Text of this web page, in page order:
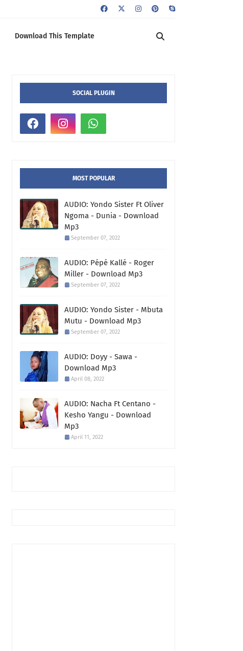
Download This Template
SOCIAL PLUGIN
MOST POPULAR
AUDIO: Yondo Sister Ft Oliver
Ngoma - Dunia - Download
Mp3
September 07, 2022
AUDIO: Pépé Kallé - Roger
Miller - Download Mp3
September 07, 2022
AUDIO: Yondo Sister - Mbuta
Mutu - Download Mp3
September 07, 2022
AUDIO: Doyy - Sawa -
Download Mp3
April 08, 2022
AUDIO: Nacha Ft Centano -
Kesho Yangu - Download
Mp3
April 11, 2022